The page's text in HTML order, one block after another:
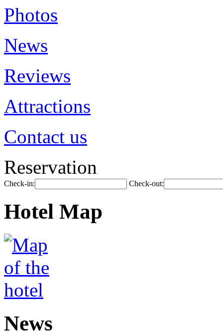
Photos
News
Reviews
Attractions
Contact us
Reservation
Check-in: Check-out:
Hotel Map
News